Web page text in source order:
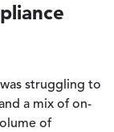
struggling to
a mix of on-
of